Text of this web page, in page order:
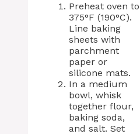
Preheat oven to
375°F (190°C).
Line baking
sheets with
parchment
paper or
silicone mats.
In a medium
bowl, whisk
together flour,
baking soda,
and salt. Set